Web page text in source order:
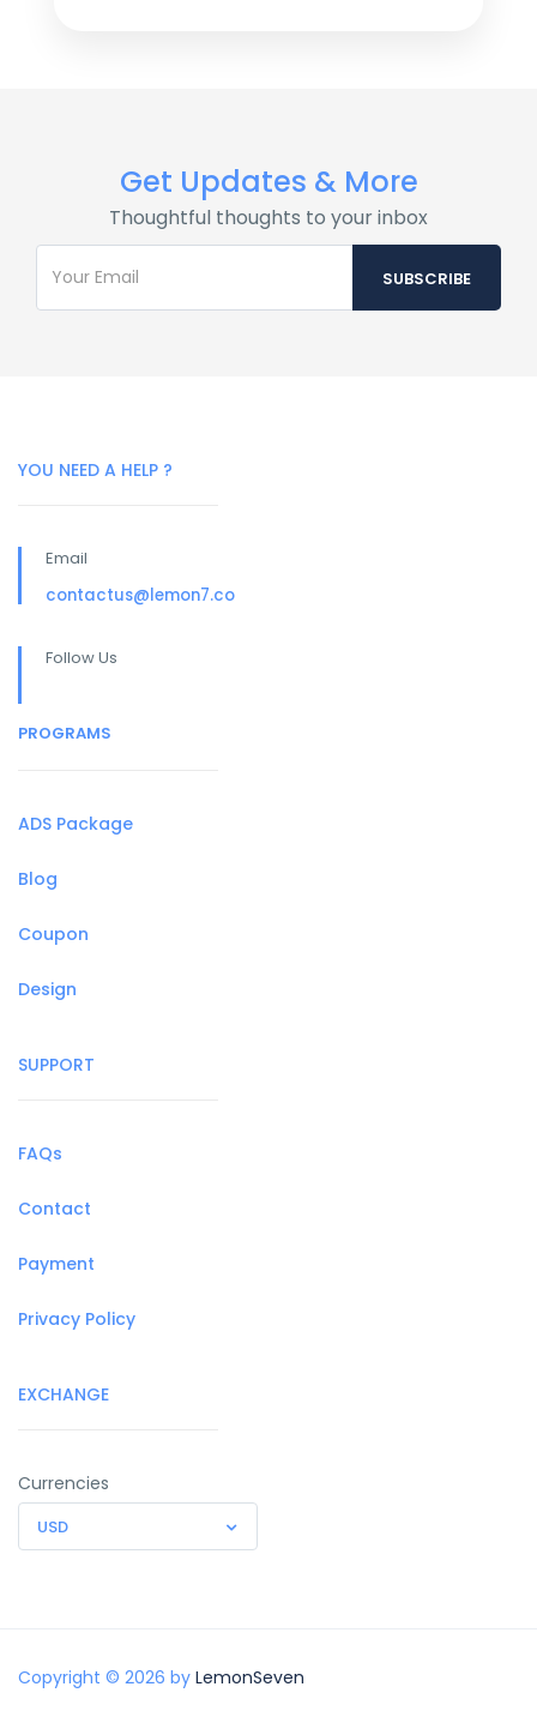
Get Updates & More
Thoughtful thoughts to your inbox
YOU NEED A HELP ?
Email
contactus@lemon7.co
Follow Us
PROGRAMS
ADS Package
Blog
Coupon
Design
SUPPORT
FAQs
Contact
Payment
Privacy Policy
EXCHANGE
Currencies
USD
Copyright © 2026 by LemonSeven